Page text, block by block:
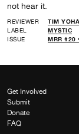
not hear it.
REVIEWER
TIM
LABEL
MYSTIC
ISSUE
MRR #20
Get Involved
Submit
Donate
FAQ